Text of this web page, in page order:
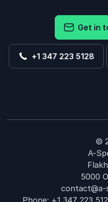
Get in
+1 347 223 5128
©
A-
5000
contact@a-
Phone: +1 347 223